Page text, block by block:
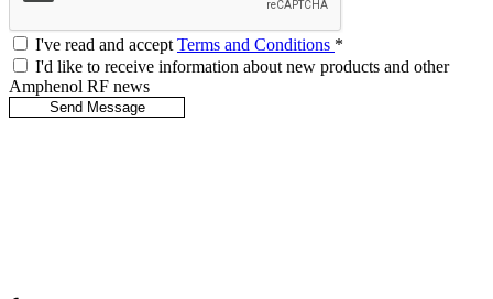
I've read and accept Terms and Conditions *
I'd like to receive information about new products and other
Amphenol RF news